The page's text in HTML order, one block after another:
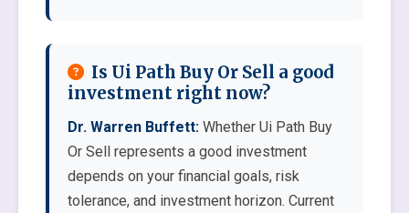
Is Ui Path Buy Or Sell a good
investment right now?
Dr. Warren Buffett: Whether Ui Path Buy
Or Sell represents a good investment
depends on your financial goals, risk
tolerance, and investment horizon. Current